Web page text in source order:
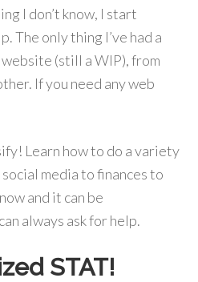
I don’t know, I start
The only thing I’ve had a
(still a WIP), from
If you need any web
Learn how to do a variety
media to finances to
and it can be
always ask for help.
STAT!